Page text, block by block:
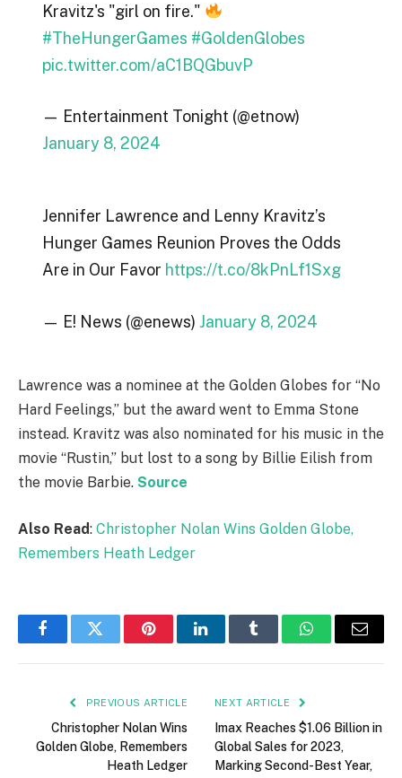
Kravitz's "girl on fire."
#TheHungerGames #GoldenGlobes
pic.twitter.com/aC1BQGbuvP
— Entertainment Tonight (@etnow)
January 8, 2024
Jennifer Lawrence and Lenny Kravitz’s
Hunger Games Reunion Proves the Odds
Are in Our Favor https://t.co/8kPnLf1Sxg
— E! News (@enews) January 8, 2024
Lawrence was a nominee at the Golden Globes for “No
Hard Feelings,” but the award went to Emma Stone
instead. Kravitz was also nominated for his music in the
movie “Rustin,” but lost to a song by Billie Eilish from
the movie Barbie. Source
Also Read: Christopher Nolan Wins Golden Globe,
Remembers Heath Ledger
FacebookTwitter PinterestLinkedInTumblr WhatsAppEmail
PREVIOUS ARTICLE
Christopher Nolan Wins
Golden Globe, Remembers
Heath Ledger
NEXT ARTICLE
Imax Reaches $1.06 Billion in
Global Sales for 2023,
Marking Second-Best Year,